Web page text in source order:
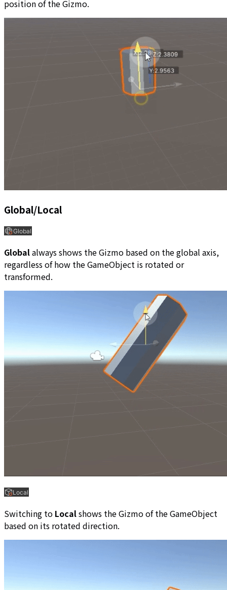
position of the Gizmo.
Global/Local
Globalalways shows the Gizmo based on the global axis,
regardless of how the GameObject is rotated or
transformed.
Switching to Localshows the Gizmo of the GameObject
based on its rotated direction.